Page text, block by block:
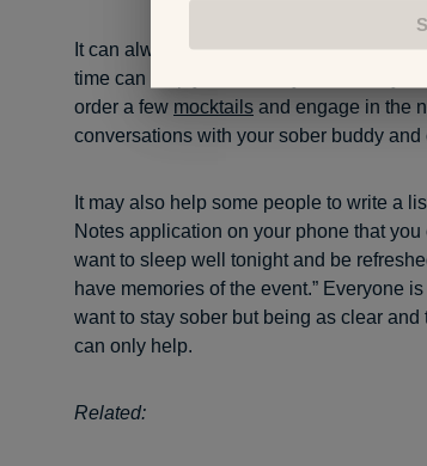
It can always be tempting to drink at a
time can help you stick to your sobriety
order a few mocktails and engage in the
conversations with your sober buddy and
It may also help some people to write a
Notes application on your phone that
want to sleep well tonight and be
have memories of the event.” Everyone
want to stay sober but being as clear
can only help.
Related: